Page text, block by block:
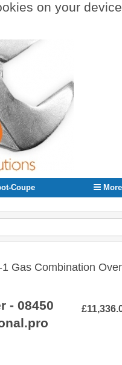
on your
More
Coupe
Gas Combination
- 08450